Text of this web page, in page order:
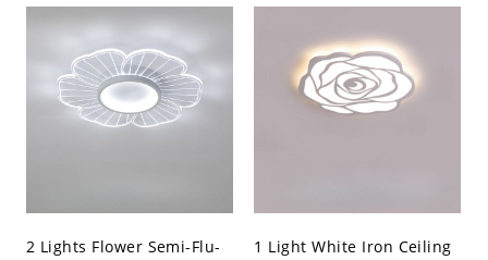
2 Lights Flower Semi-Flu-
1 Light White Iron Ceiling